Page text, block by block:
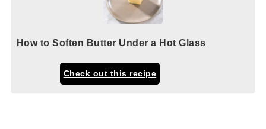
How to Soften Butter Under a Hot Glass
Check out this recipe